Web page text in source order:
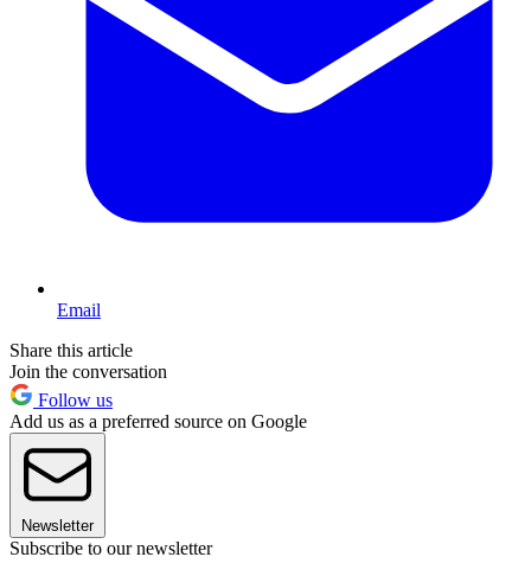
Email
Share this article
Join the conversation
Follow us
Add us as a preferred source on Google
Newsletter
Subscribe to our newsletter